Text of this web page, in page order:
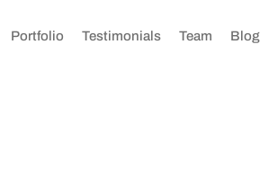
Portfolio Testimonials Team Blog